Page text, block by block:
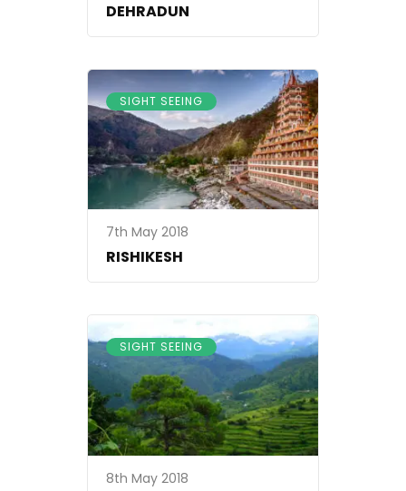
DEHRADUN
SIGHT SEEING
7th May 2018
RISHIKESH
SIGHT SEEING
8th May 2018